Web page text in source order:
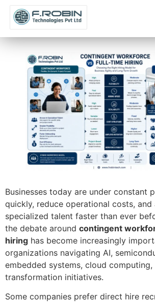
Businesses today are under constant
quickly, reduce operational costs, and
specialized talent faster than ever
the debate around contingent
hiring has become increasingly
organizations navigating AI,
embedded systems, cloud
transformation initiatives.
Some companies prefer direct hire